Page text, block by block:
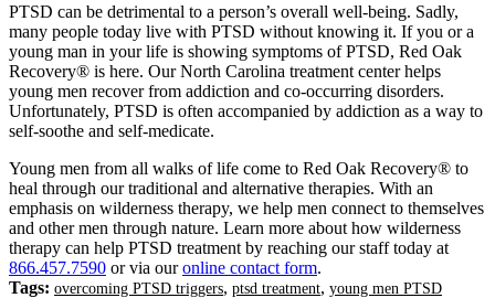
PTSD can be detrimental to a person’s overall well-being. Sadly,
many people today live with PTSD without knowing it. If you or a
young man in your life is showing symptoms of PTSD, Red Oak
Recovery® is here. Our North Carolina treatment center helps
young men recover from addiction and co-occurring disorders.
Unfortunately, PTSD is often accompanied by addiction as a way to
self-soothe and self-medicate.
Young men from all walks of life come to Red Oak Recovery® to
heal through our traditional and alternative therapies. With an
emphasis on wilderness therapy, we help men connect to themselves
and other men through nature. Learn more about how wilderness
therapy can help PTSD treatment by reaching our staff today at
866.457.7590 or via ouronline contact form.
Tags: overcoming PTSD triggers, ptsd treatment, young men PTSD